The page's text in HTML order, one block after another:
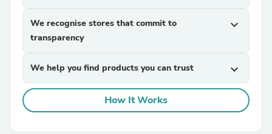
We recognise stores that commit to
transparency
expand_more
We help you find products you can trust expand_more
How It Works